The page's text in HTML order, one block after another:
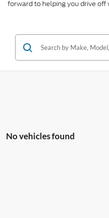
forward to helping you drive off
No vehicles found